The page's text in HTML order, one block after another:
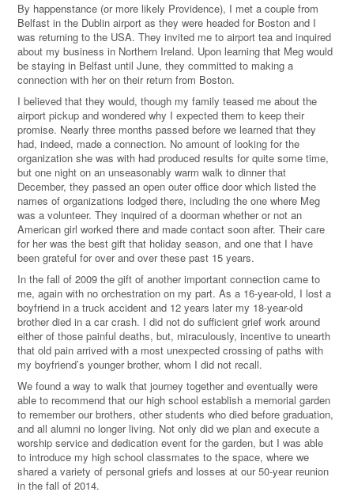
By happenstance (or more likely Providence), I met a couple from
Belfast in the Dublin airport as they were headed for Boston and I
was returning to the USA. They invited me to airport tea and inquired
about my business in Northern Ireland. Upon learning that Meg would
be staying in Belfast until June, they committed to making a
connection with her on their return from Boston.
I believed that they would, though my family teased me about the
airport pickup and wondered why I expected them to keep their
promise. Nearly three months passed before we learned that they
had, indeed, made a connection. No amount of looking for the
organization she was with had produced results for quite some time,
but one night on an unseasonably warm walk to dinner that
December, they passed an open outer office door which listed the
names of organizations lodged there, including the one where Meg
was a volunteer. They inquired of a doorman whether or not an
American girl worked there and made contact soon after. Their care
for her was the best gift that holiday season, and one that I have
been grateful for over and over these past 15 years.
In the fall of 2009 the gift of another important connection came to
me, again with no orchestration on my part. As a 16-year-old, I lost a
boyfriend in a truck accident and 12 years later my 18-year-old
brother died in a car crash. I did not do sufficient grief work around
either of those painful deaths, but, miraculously, incentive to unearth
that old pain arrived with a most unexpected crossing of paths with
my boyfriend’s younger brother, whom I did not recall.
We found a way to walk that journey together and eventually were
able to recommend that our high school establish a memorial garden
to remember our brothers, other students who died before graduation,
and all alumni no longer living. Not only did we plan and execute a
worship service and dedication event for the garden, but I was able
to introduce my high school classmates to the space, where we
shared a variety of personal griefs and losses at our 50-year reunion
in the fall of 2014.